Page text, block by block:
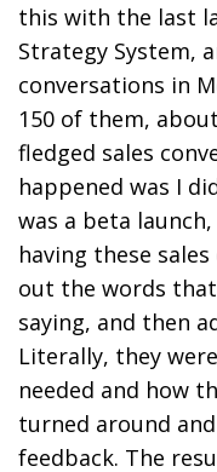
this with the last
Strategy System,
conversations in
150 of them,
fledged sales
happened was I
was a beta
having these
out the words
saying, and then
Literally, they
needed and how
turned around
feedback. The